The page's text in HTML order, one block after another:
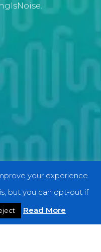
your experience.
but you can opt-out if
Read More